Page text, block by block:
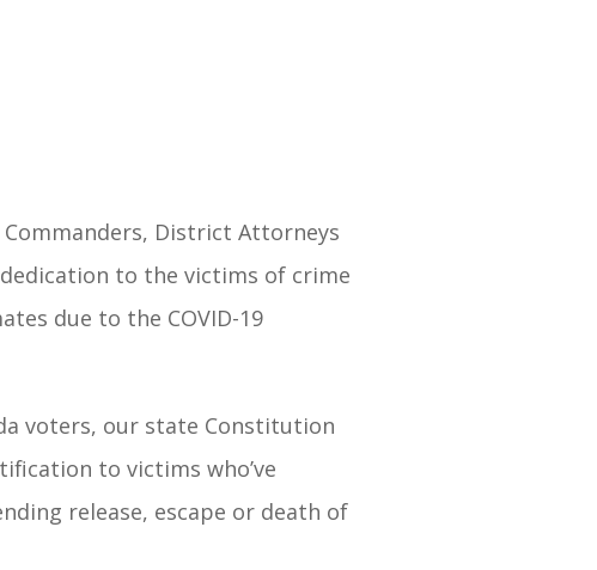
Commanders, District Attorneys
to the victims of crime
due to the COVID-19
voters, our state Constitution
to victims who’ve
release, escape or death of